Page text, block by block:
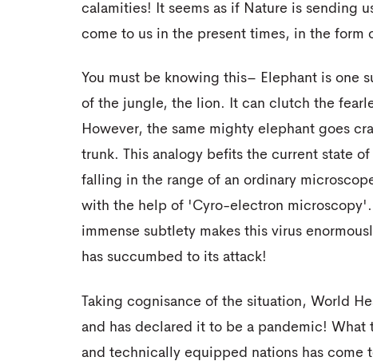
calamities! It seems as if Nature is sending
come to us in the present times, in the form
You must be knowing this– Elephant is one
of the jungle, the lion. It can clutch the
However, the same mighty elephant goes
trunk. This analogy befits the current state
falling in the range of an ordinary
with the help of 'Cyro-electron
immense subtlety makes this virus
has succumbed to its attack!
Taking cognisance of the situation, World
and has declared it to be a pandemic!
and technically equipped nations has come